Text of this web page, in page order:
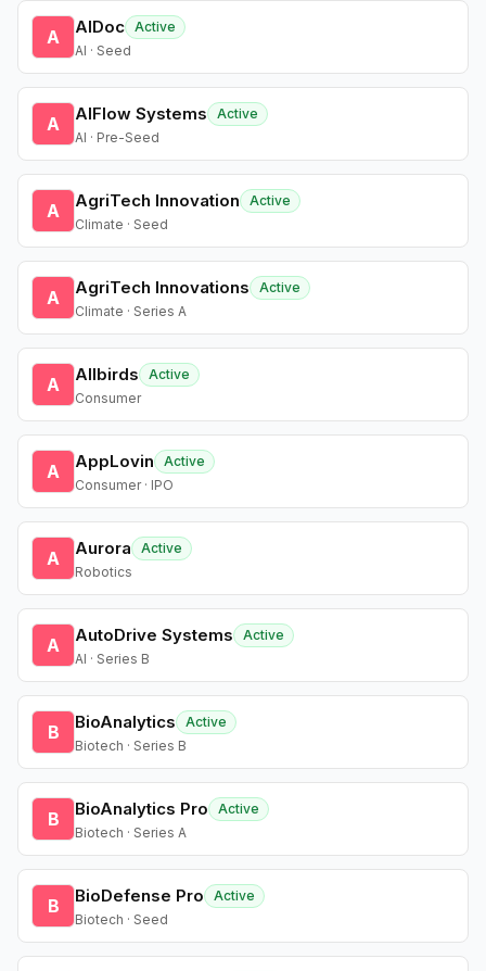
A AIDoc Active
AI · Seed
A AIFlow Systems
Active
AI · Pre-Seed
A AgriTech Innovation
Active
Climate · Seed
A AgriTech Innovations
Active
Climate · Series A
A Allbirds
Active
Consumer
A AppLovin
Active
Consumer · IPO
A Aurora
Active
Robotics
A AutoDrive Systems
Active
AI · Series B
B BioAnalytics
Active
Biotech · Series B
B BioAnalytics Pro
Active
Biotech · Series A
B BioDefense Pro
Active
Biotech · Seed